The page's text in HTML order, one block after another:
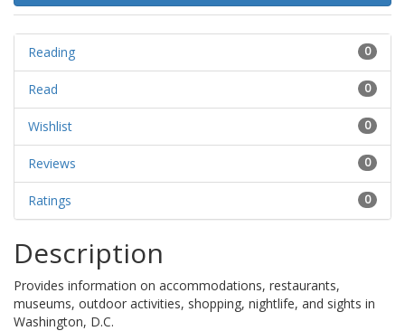
0
Reading
0
Read
0
Wishlist
0
Reviews
0
Ratings
Description
Provides information on accommodations, restaurants,
museums, outdoor activities, shopping, nightlife, and sights in
Washington, D.C.